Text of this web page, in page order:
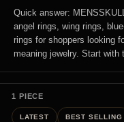
Quick answer:
angel rings, wing rings,
rings for shoppers looking
meaning jewelry. Start with
1 PIECE
LATEST BEST SELLING